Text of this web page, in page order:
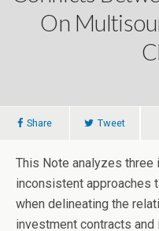
On
Share Tweet
This Note analyzes
inconsistent approaches
when delineating the
investment contracts